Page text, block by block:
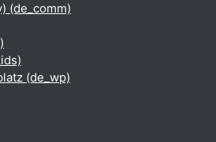
‎(de_comm)‎
‎(de_wp)‎